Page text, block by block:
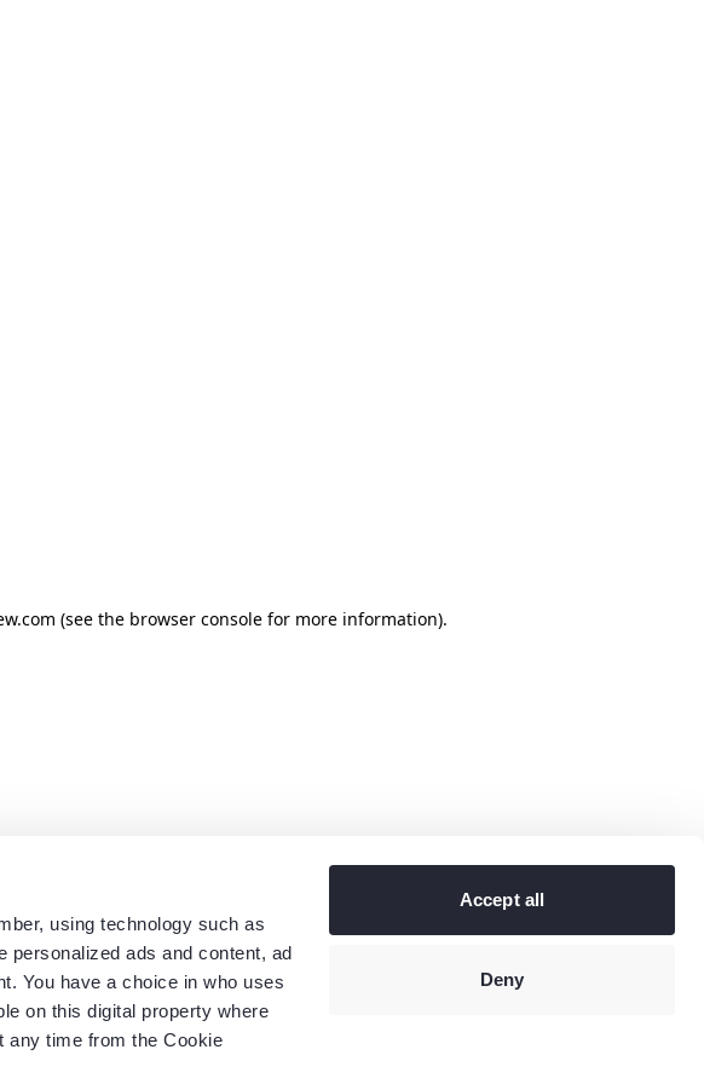
using technology such as
ads and content, ad
You have a choice in who uses
on this digital property where
any time from the Cookie
Accept all
Deny
(see the browser console for more information).